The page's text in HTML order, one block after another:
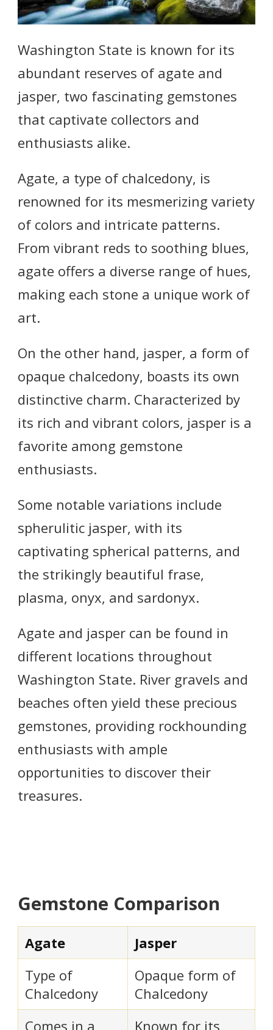
Washington State is known for its
abundant reserves of agate and
jasper, two fascinating gemstones
that captivate collectors and
enthusiasts alike.
Agate, a type of chalcedony, is
renowned for its mesmerizing variety
of colors and intricate patterns.
From vibrant reds to soothing blues,
agate offers a diverse range of hues,
making each stone a unique work of
art.
On the other hand, jasper, a form of
opaque chalcedony, boasts its own
distinctive charm. Characterized by
its rich and vibrant colors, jasper is a
favorite among gemstone
enthusiasts.
Some notable variations include
spherulitic jasper, with its
captivating spherical patterns, and
the strikingly beautiful frase,
plasma, onyx, and sardonyx.
Agate and jasper can be found in
different locations throughout
Washington State. River gravels and
beaches often yield these precious
gemstones, providing rockhounding
enthusiasts with ample
opportunities to discover their
treasures.
Gemstone Comparison
Agate
Jasper
Type of
Chalcedony
Opaque form of
Chalcedony
Comes in a
Known for its